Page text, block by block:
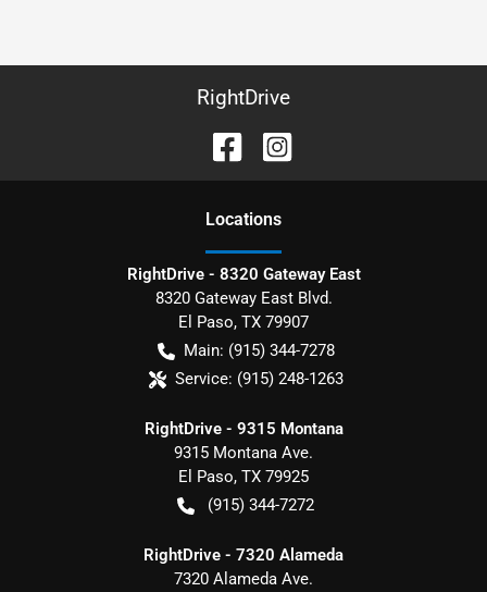
RightDrive
Locations
RightDrive - 8320 Gateway East
8320 Gateway East Blvd.
El Paso, TX 79907
Main: (915) 344-7278
Service: (915) 248-1263
RightDrive - 9315 Montana
9315 Montana Ave.
El Paso, TX 79925
(915) 344-7272
RightDrive - 7320 Alameda
7320 Alameda Ave.